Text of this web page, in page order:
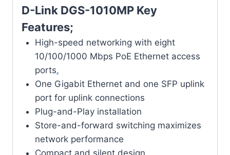
D-Link DGS-1010MP Key
Features;
High-speed networking with eight
10/100/1000 Mbps PoE Ethernet access
ports.
One Gigabit Ethernet and one SFP uplink
port for uplink connections
Plug-and-Play installation
Store-and-forward switching maximizes
network performance